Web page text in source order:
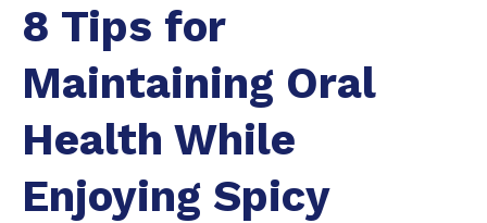
8 Tips for
Maintaining Oral
Health While
Enjoying Spicy